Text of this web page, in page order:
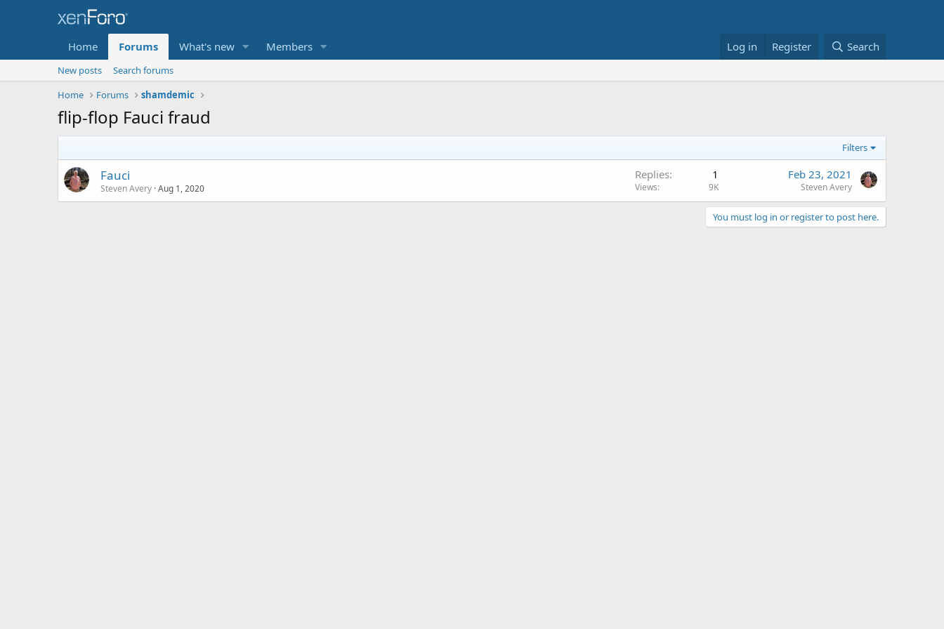
Home Forums What's new Members Log in Register Search
New posts
Search forums
Home
Forums shamdemic
flip-flop Fauci fraud
Filters
Fauci
Steven Avery Aug 1, 2020
Replies 1
Views 9K
Feb 23, 2021
Steven Avery
You must log in or register to post here.